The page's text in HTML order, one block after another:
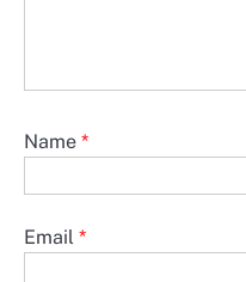
Name *
Email *